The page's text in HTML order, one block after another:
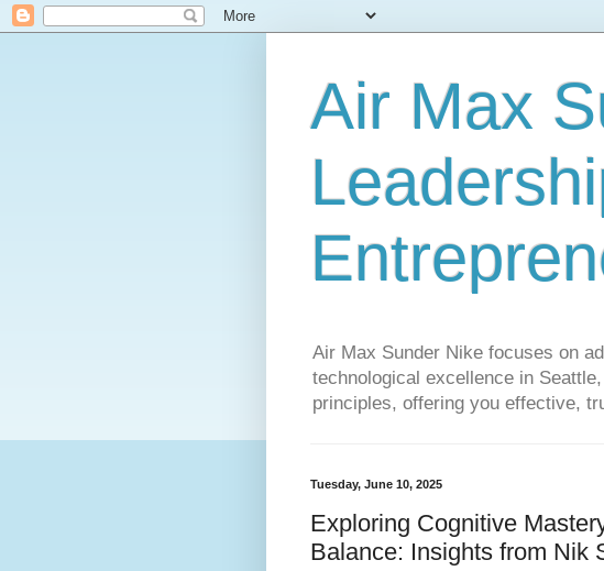
Air Max
Air Max Sunder Nike focuses on
technological excellence in
principles, offering you effective,
Tuesday, June 10, 2025
Exploring Cognitive
Balance: Insights from Nik